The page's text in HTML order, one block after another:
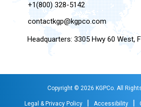
+1(800) 328-5142
contactkgp@kgpco.com
Headquarters: 3305 Hwy 60 West,
Copyright © 2026 KGPCo. All
Legal & Privacy Policy Accessibility